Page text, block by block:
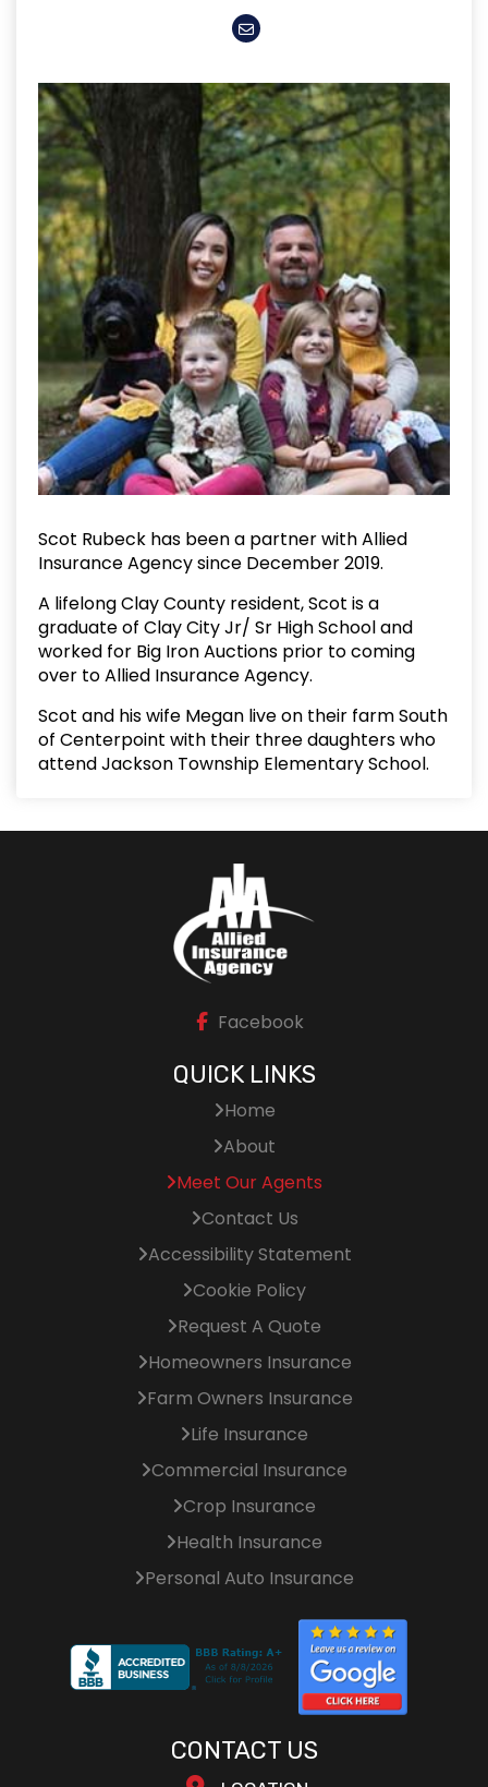
Scot Rubeck has been a partner with Allied
Insurance Agency since December 2019.
A lifelong Clay County resident, Scot is a
graduate of Clay City Jr/ Sr High School and
worked for Big Iron Auctions prior to coming
over to Allied Insurance Agency.
Scot and his wife Megan live on their farm South
of Centerpoint with their three daughters who
attend Jackson Township Elementary School.
QUICK LINKS
Home
About
Meet Our Agents
Contact Us
Accessibility Statement
Cookie Policy
Request A Quote
Homeowners Insurance
Farm Owners Insurance
Life Insurance
Commercial Insurance
Crop Insurance
Health Insurance
Personal Auto Insurance
CONTACT US
Facebook